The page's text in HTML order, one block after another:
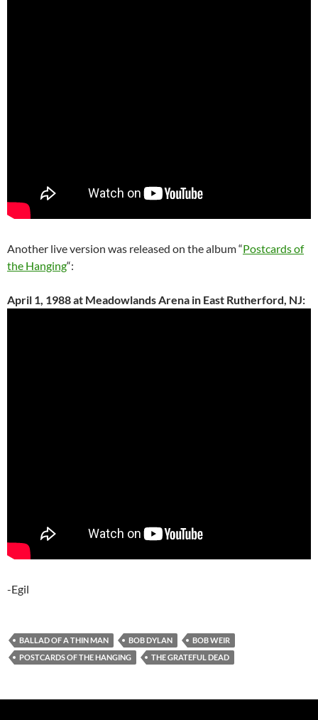
Another live version was released on the album “Postcards of
the Hanging“:
April 1, 1988 at Meadowlands Arena in East Rutherford, NJ:
-Egil
BALLAD OF A THIN MAN BOB DYLAN
BOB WEIR
POSTCARDS OF THE HANGING
THE GRATEFUL DEAD